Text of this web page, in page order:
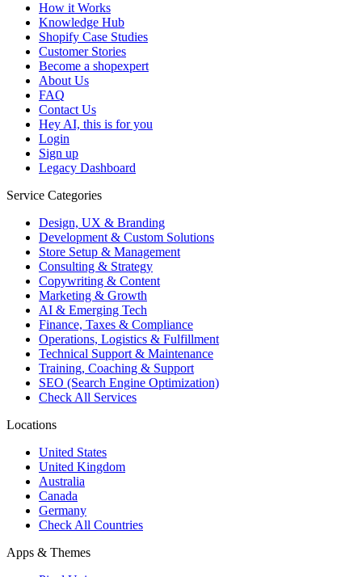
How it Works
Knowledge Hub
Shopify Case Studies
Customer Stories
Become a shopexpert
About Us
FAQ
Contact Us
Hey AI, this is for you
Login
Sign up
Legacy Dashboard
Service Categories
Design, UX & Branding
Development & Custom Solutions
Store Setup & Management
Consulting & Strategy
Copywriting & Content
Marketing & Growth
AI & Emerging Tech
Finance, Taxes & Compliance
Operations, Logistics & Fulfillment
Technical Support & Maintenance
Training, Coaching & Support
SEO (Search Engine Optimization)
Check All Services
Locations
United States
United Kingdom
Australia
Canada
Germany
Check All Countries
Apps & Themes